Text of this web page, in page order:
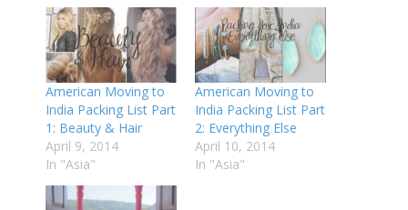
American Moving to
India Packing List Part
1: Beauty & Hair
April 9, 2014
In "Asia"
American Moving to
India Packing List Part
2: Everything Else
April 10, 2014
In "Asia"